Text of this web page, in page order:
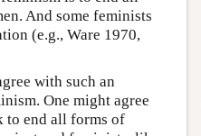
And some feminists
(e.g., Ware 1970,
with such an
One might agree
to end all forms of